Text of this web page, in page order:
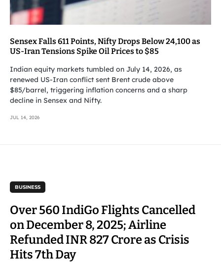
Sensex Falls 611 Points, Nifty Drops Below 24,100 as
US-Iran Tensions Spike Oil Prices to $85
Indian equity markets tumbled on July 14, 2026, as
renewed US-Iran conflict sent Brent crude above
$85/barrel, triggering inflation concerns and a sharp
decline in Sensex and Nifty.
JUL 14, 2026
BUSINESS
Over 560 IndiGo Flights Cancelled
on December 8, 2025; Airline
Refunded INR 827 Crore as Crisis
Hits 7th Day